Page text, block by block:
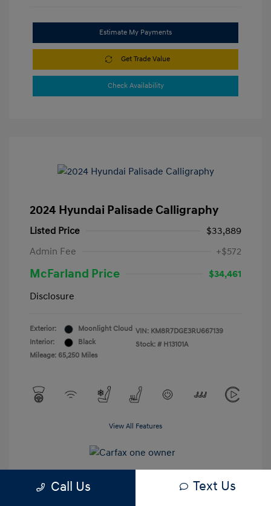
Estimate My Payments
Get Trade Value
Check Availability
2024 Hyundai Palisade Calligraphy
Listed Price
$33,889
Admin Fee
+$572
McFarland Price
$34,461
Disclosure
Exterior:
Moonlight Cloud
Interior:
Black
Mileage: 65,250 Miles
VIN: KM8R7DGE3RU667139
Stock: # H13101A
View All Features
Call Us Text Us